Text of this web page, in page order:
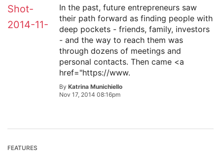
In the past, future entrepreneurs saw
their path forward as finding people with
deep pockets - friends, family, investors
- and the way to reach them was
through dozens of meetings and
personal contacts. Then came <a
href="https://www.
By Katrina Munichiello
Nov 17, 2014 08:16pm
FEATURES